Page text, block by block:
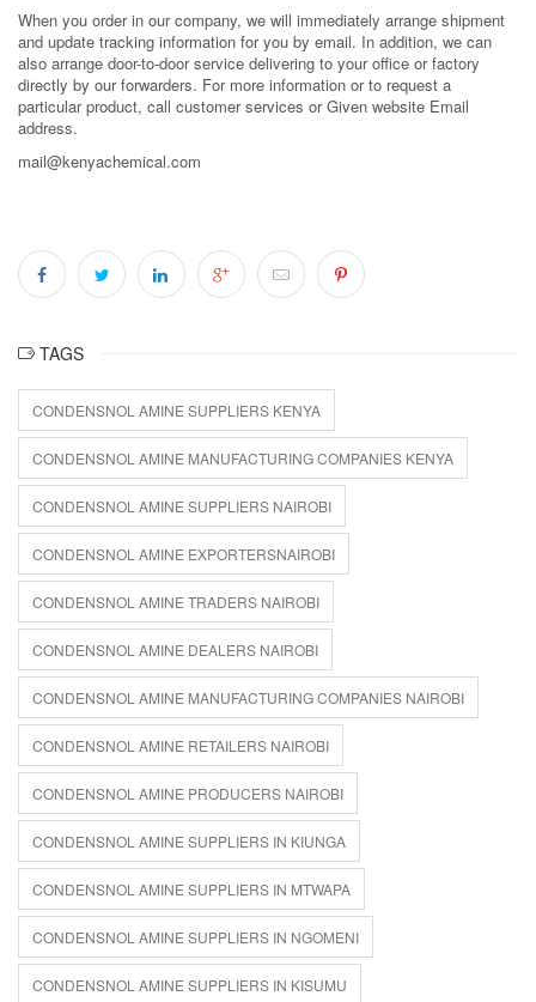
When you order in our company, we will immediately arrange shipment
and update tracking information for you by email. In addition, we can
also arrange door-to-door service delivering to your office or factory
directly by our forwarders. For more information or to request a
particular product, call customer services or Given website Email
address.
mail@kenyachemical.com
TAGS
CONDENSNOL AMINE SUPPLIERS KENYA
CONDENSNOL AMINE MANUFACTURING COMPANIES KENYA
CONDENSNOL AMINE SUPPLIERS NAIROBI
CONDENSNOL AMINE EXPORTERSNAIROBI
CONDENSNOL AMINE TRADERS NAIROBI
CONDENSNOL AMINE DEALERS NAIROBI
CONDENSNOL AMINE MANUFACTURING COMPANIES NAIROBI
CONDENSNOL AMINE RETAILERS NAIROBI
CONDENSNOL AMINE PRODUCERS NAIROBI
CONDENSNOL AMINE SUPPLIERS IN KIUNGA
CONDENSNOL AMINE SUPPLIERS IN MTWAPA
CONDENSNOL AMINE SUPPLIERS IN NGOMENI
CONDENSNOL AMINE SUPPLIERS IN KISUMU